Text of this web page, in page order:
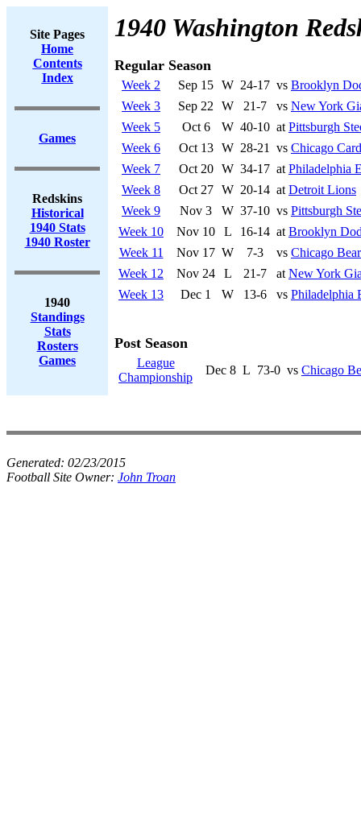
Site Pages
Home
Contents
Index
Games
Redskins
Historical
1940 Stats
1940 Roster
1940
Standings
Stats
Rosters
Games
1940 Washington
Regular Season
Week 2 Sep 15 W 24-17 vs Brooklyn
Week 3
Sep 22 W 21-7 vs New York
Week 5
Oct 6 W 40-10 at Pittsburgh
Week 6
Oct 13 W 28-21 vs Chicago
Week 7
Oct 20 W 34-17 at Philadelphia
Week 8
Oct 27 W 20-14 at Detroit Lions
Week 9
Nov 3 W 37-10 vs Pittsburgh
Week 10
Nov 10 L 16-14 at Brooklyn
Week 11
Nov 17 W 7-3 vs Chicago
Week 12
Nov 24 L 21-7 at New York
Week 13
Dec 1 W 13-6 vs Philadelphia
Post Season
League
Championship
Dec 8 L 73-0 vs Chicago
Generated: 02/23/2015
Football Site Owner: John Troan